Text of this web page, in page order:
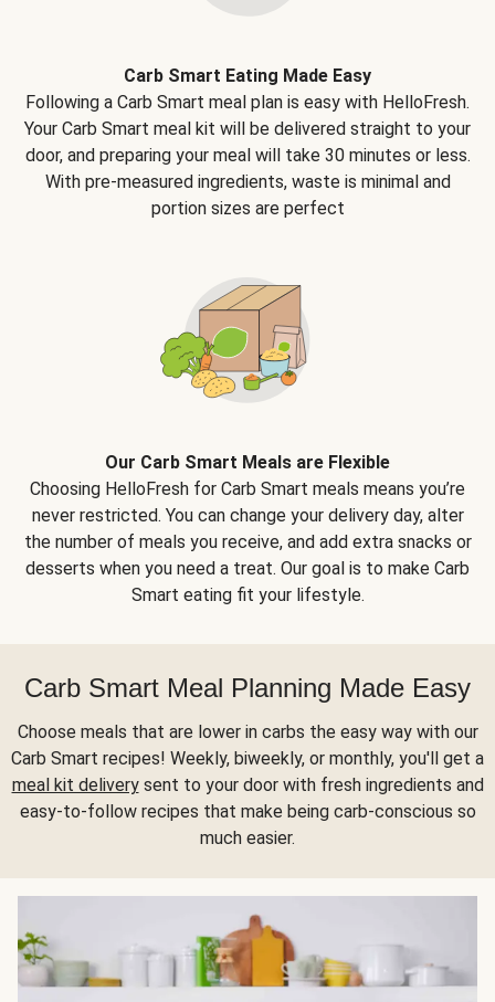
Carb Smart Eating Made Easy
Following a Carb Smart meal plan is easy with HelloFresh.
Your Carb Smart meal kit will be delivered straight to your
door, and preparing your meal will take 30 minutes or less.
With pre-measured ingredients, waste is minimal and
portion sizes are perfect
Our Carb Smart Meals are Flexible
Choosing HelloFresh for Carb Smart meals means you’re
never restricted. You can change your delivery day, alter
the number of meals you receive, and add extra snacks or
desserts when you need a treat. Our goal is to make Carb
Smart eating fit your lifestyle.
Carb Smart Meal Planning Made Easy
Choose meals that are lower in carbs the easy way with our
Carb Smart recipes! Weekly, biweekly, or monthly, you'll get a
meal kit deliverysent to your door with fresh ingredients and
easy-to-follow recipes that make being carb-conscious so
much easier.